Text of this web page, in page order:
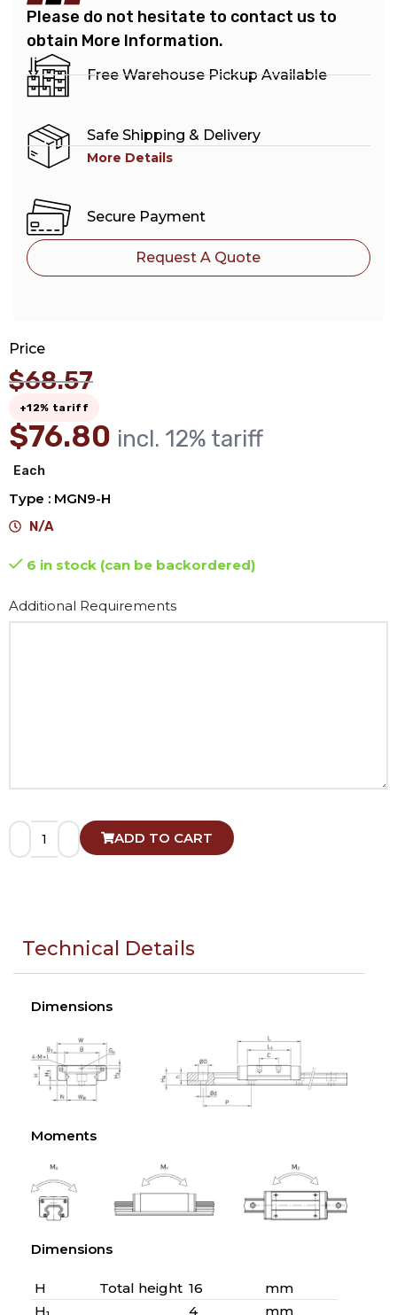
Please do not hesitate to contact us to
obtain More Information.
Free Warehouse Pickup Available
Safe Shipping & Delivery
More Details
Secure Payment
Request A Quote
Price
$68.57
+12% tariff
$76.80 incl. 12% tariff
Each
Type : MGN9-H
N/A
6 in stock (can be backordered)
Additional Requirements
ADD TO CART
Technical Details
Dimensions
Moments
Dimensions
H Total height 16
mm
H
4 mm